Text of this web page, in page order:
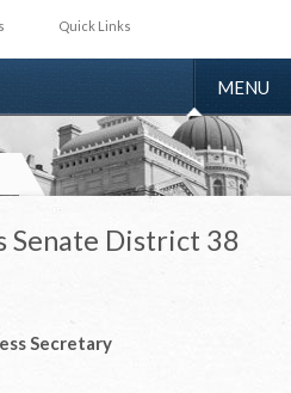
Quick Links
TOGGLE
MENU
Senate District 38
Secretary